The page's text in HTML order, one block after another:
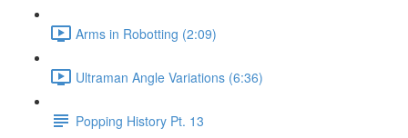
Arms in Robotting (2:09)
Ultraman Angle Variations (6:36)
Popping History Pt. 13